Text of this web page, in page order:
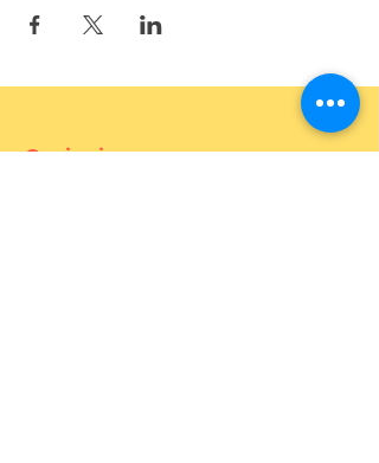
Curiosium